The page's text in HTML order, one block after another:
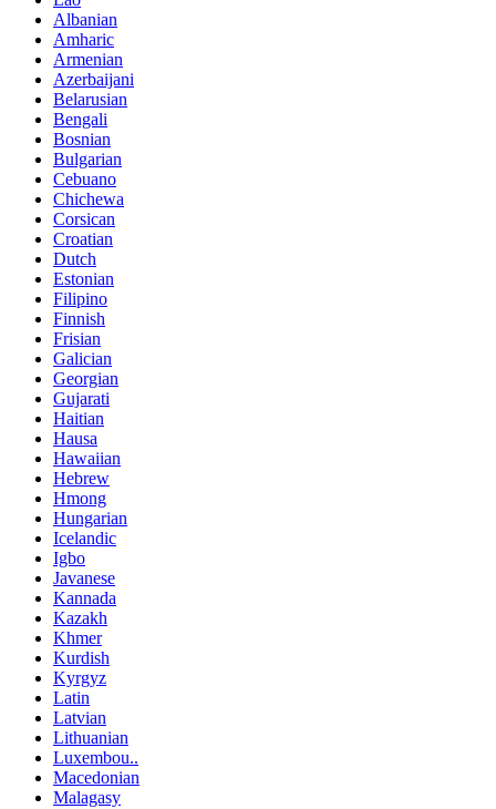
Albanian
Amharic
Armenian
Azerbaijani
Belarusian
Bengali
Bosnian
Bulgarian
Cebuano
Chichewa
Corsican
Croatian
Dutch
Estonian
Filipino
Finnish
Frisian
Galician
Georgian
Gujarati
Haitian
Hausa
Hawaiian
Hebrew
Hmong
Hungarian
Icelandic
Igbo
Javanese
Kannada
Kazakh
Khmer
Kurdish
Kyrgyz
Latin
Latvian
Lithuanian
Luxembou..
Macedonian
Malagasy